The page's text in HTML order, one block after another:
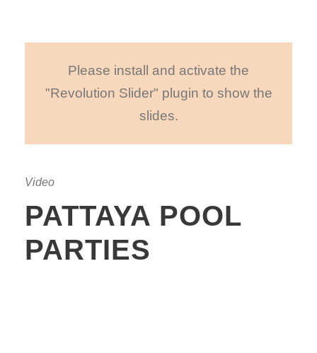
Please install and activate the
"Revolution Slider" plugin to show the
slides.
Video
PATTAYA POOL
PARTIES